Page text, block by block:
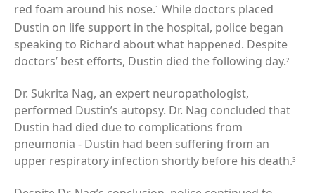
red foam around his nose.1 While doctors placed
Dustin on life support in the hospital, police began
speaking to Richard about what happened. Despite
doctors’ best efforts, Dustin died the following day.2
Dr. Sukrita Nag, an expert neuropathologist,
performed Dustin’s autopsy. Dr. Nag concluded that
Dustin had died due to complications from
pneumonia - Dustin had been suffering from an
upper respiratory infection shortly before his death.3